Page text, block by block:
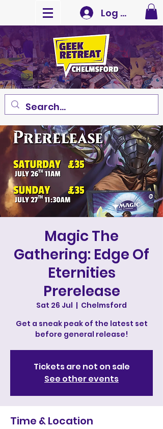
Log In
Magic The
Gathering: Edge Of
Eternities
Prerelease
Sat 26 Jul
  |
Chelmsford
Get a sneak peak of the latest set
before general release!
Tickets are not on sale
See other events
Time & Location